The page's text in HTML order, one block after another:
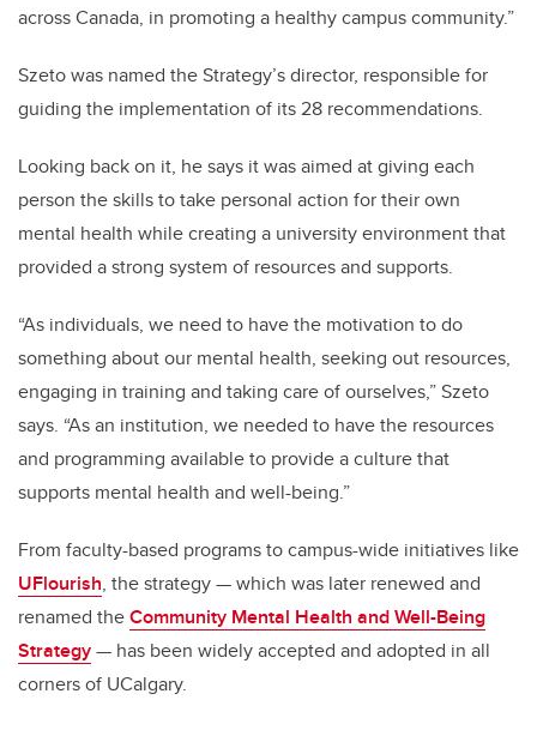
across Canada, in promoting a healthy campus community.”
Szeto was named the Strategy’s director, responsible for
guiding the implementation of its 28 recommendations.
Looking back on it, he says it was aimed at giving each
person the skills to take personal action for their own
mental health while creating a university environment that
provided a strong system of resources and supports.
“As individuals, we need to have the motivation to do
something about our mental health, seeking out resources,
engaging in training and taking care of ourselves,” Szeto
says. “As an institution, we needed to have the resources
and programming available to provide a culture that
supports mental health and well-being.”
From faculty-based programs to campus-wide initiatives like
UFlourish, the strategy — which was later renewed and
renamed theCommunity Mental Health and Well-Being
Strategy— has been widely accepted and adopted in all
corners of UCalgary.